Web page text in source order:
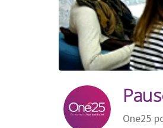
One25